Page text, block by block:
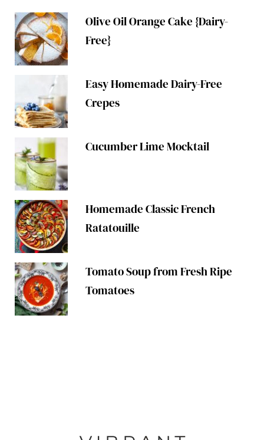
Olive Oil Orange Cake {Dairy-
Free}
Easy Homemade Dairy-Free
Crepes
Cucumber Lime Mocktail
Homemade Classic French
Ratatouille
Tomato Soup from Fresh Ripe
Tomatoes